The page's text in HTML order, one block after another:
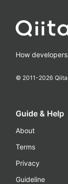
How
© 2011-2026
Guide & Help
About
Terms
Privacy
Guideline